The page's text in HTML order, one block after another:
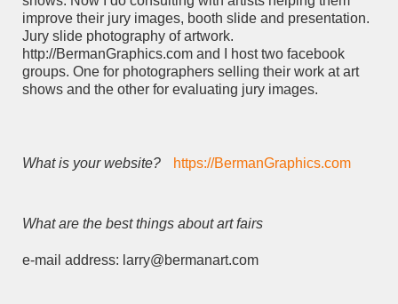
improve their jury images, booth slide and presentation.
Jury slide photography of artwork.
http://BermanGraphics.com and I host two facebook
groups. One for photographers selling their work at art
shows and the other for evaluating jury images.
What is your website? https://BermanGraphics.com
What are the best things about art fairs
e-mail address: larry@bermanart.com